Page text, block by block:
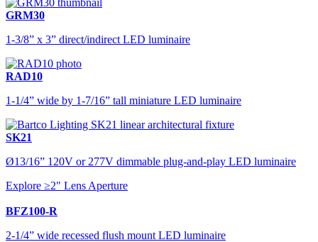
GRM30
1-3/8” x 3” direct/indirect LED luminaire
RAD10
1-1/4” wide by 1-7/16” tall miniature LED luminaire
SK21
Ø13/16” 120V or 277V dimmable plug-and-play LED luminaire
Explore ≥2" Lens Aperture
BFZ100-R
2-1/4” wide recessed flush mount LED luminaire